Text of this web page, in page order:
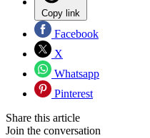
Copy link
Facebook
X
Whatsapp
Pinterest
Share this article
Join the conversation